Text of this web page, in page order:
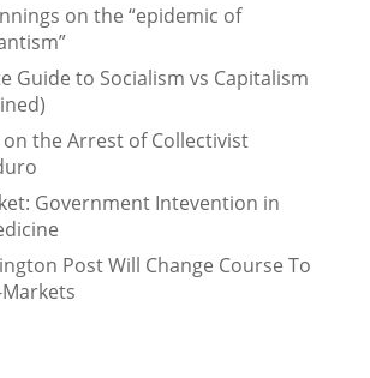
on the “epidemic of
Guide to Socialism vs Capitalism
the Arrest of Collectivist
Government Intevention in
Post Will Change Course To